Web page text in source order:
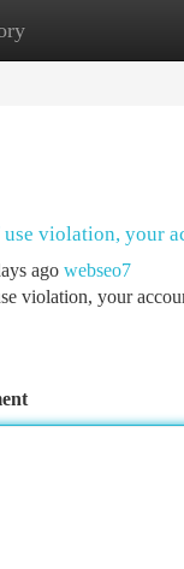
Site Listings
violation, your
ago webseo7
violation, your